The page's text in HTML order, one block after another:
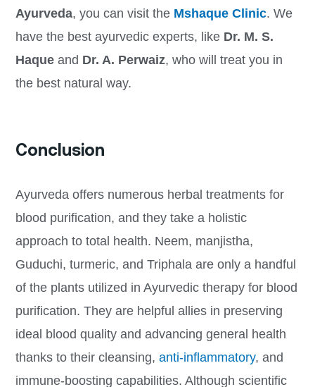
Ayurveda, you can visit the Mshaque Clinic. We
have the best ayurvedic experts, like Dr. M. S.
Haqueand Dr. A. Perwaiz, who will treat you in
the best natural way.
Conclusion
Ayurveda offers numerous herbal treatments for
blood purification, and they take a holistic
approach to total health. Neem, manjistha,
Guduchi, turmeric, and Triphala are only a handful
of the plants utilized in Ayurvedic therapy for blood
purification. They are helpful allies in preserving
ideal blood quality and advancing general health
thanks to their cleansing, anti-inflammatory, and
immune-boosting capabilities. Although scientific